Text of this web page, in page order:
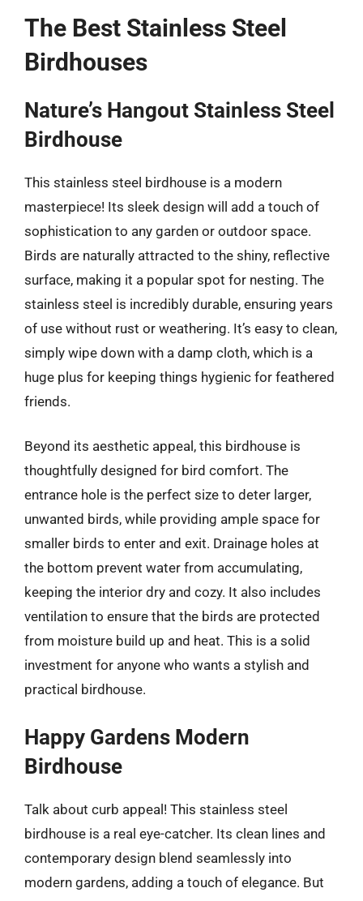
The Best Stainless Steel
Birdhouses
Nature’s Hangout Stainless Steel
Birdhouse
This stainless steel birdhouse is a modern
masterpiece! Its sleek design will add a touch of
sophistication to any garden or outdoor space.
Birds are naturally attracted to the shiny, reflective
surface, making it a popular spot for nesting. The
stainless steel is incredibly durable, ensuring years
of use without rust or weathering. It’s easy to clean,
simply wipe down with a damp cloth, which is a
huge plus for keeping things hygienic for feathered
friends.
Beyond its aesthetic appeal, this birdhouse is
thoughtfully designed for bird comfort. The
entrance hole is the perfect size to deter larger,
unwanted birds, while providing ample space for
smaller birds to enter and exit. Drainage holes at
the bottom prevent water from accumulating,
keeping the interior dry and cozy. It also includes
ventilation to ensure that the birds are protected
from moisture build up and heat. This is a solid
investment for anyone who wants a stylish and
practical birdhouse.
Happy Gardens Modern
Birdhouse
Talk about curb appeal! This stainless steel
birdhouse is a real eye-catcher. Its clean lines and
contemporary design blend seamlessly into
modern gardens, adding a touch of elegance. But